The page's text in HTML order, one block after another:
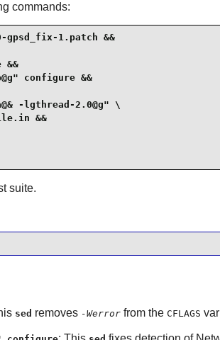
commands:
1.patch &&
&&
configure &&
-lgthread-2.0@g" \
&&
suite.
sed removes -Werrorfrom the CFLAGS